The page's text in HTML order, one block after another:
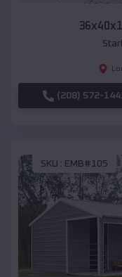
(208) 572-
SKU : EMB#105